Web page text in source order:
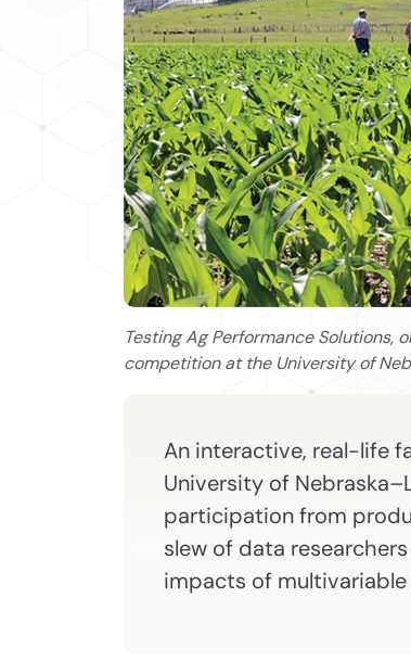
Testing Ag Performance Solutions,
competition at the University of
An interactive, real-life
University of
participation from
slew of data
impacts of